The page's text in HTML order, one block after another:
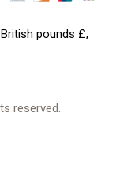
pounds £,
reserved.